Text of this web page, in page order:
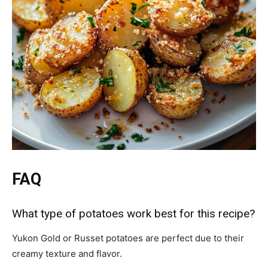
FAQ
What type of potatoes work best for this recipe?
Yukon Gold or Russet potatoes are perfect due to their
creamy texture and flavor.